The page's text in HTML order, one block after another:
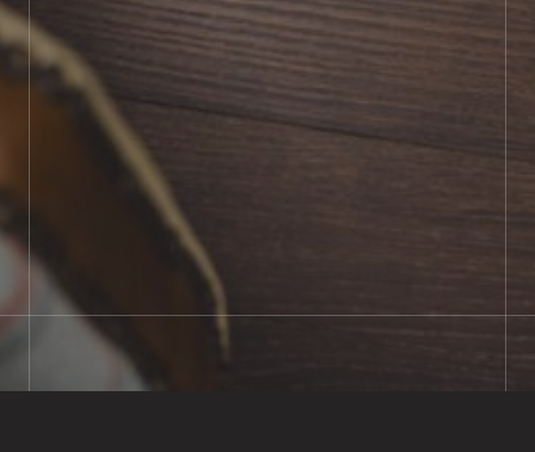
BOOK SHOWROOM VISIT
01722 421501
SEND A MESSAGE